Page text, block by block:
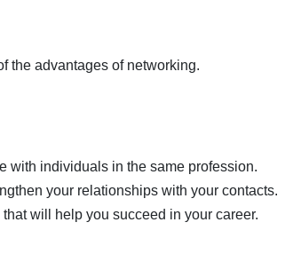
the advantages of networking.
with individuals in the same profession.
your relationships with your contacts.
will help you succeed in your career.